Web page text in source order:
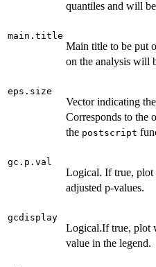
quantiles and will
main.title
Main title to be put
on the analysis will
eps.size
Vector indicating
Corresponds to the
the postscript
gc.p.val
Logical. If true, plot
adjusted p-values.
gcdisplay
Logical.If true, plot
value in the legend.